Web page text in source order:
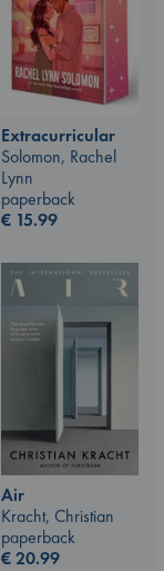
Extracurricular
Solomon, Rachel
Lynn
paperback
€ 15.99
Air
Kracht, Christian
paperback
€20.99